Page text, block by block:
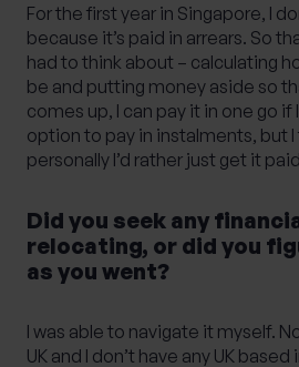
For the first year in Singapore, I
because it’s paid in arrears. So
had to think about – calculating
be and putting money aside so
comes up, I can pay it in one go
option to pay in instalments, but
personally I’d rather just get it
Did you seek any
relocating, or did you
as you went?
I was able to navigate it myself.
UK and I don’t have any UK